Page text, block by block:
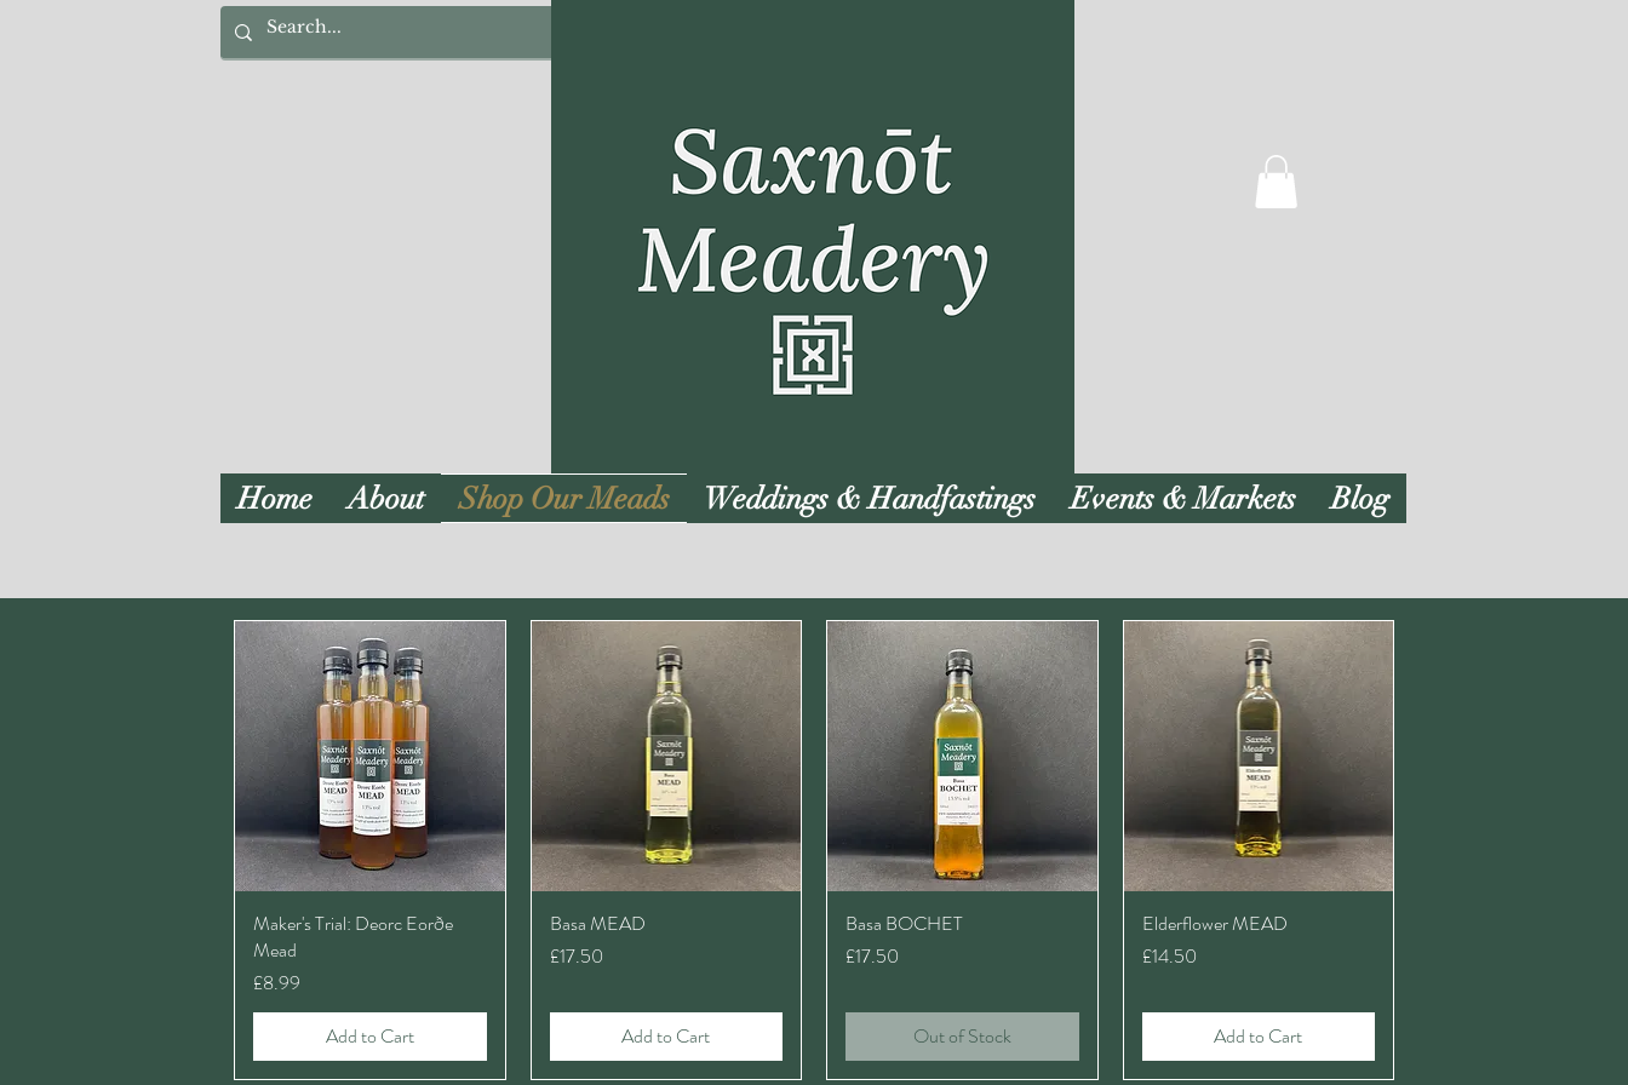
Home About Shop Our Meads Weddings & Handfastings Events & Markets Blog
Maker's Trial: Deorc Eorðe
Mead
Price
£8.99
Add to Cart
Basa MEAD
Price
£17.50
Add to Cart
Basa BOCHET
Price
£17.50
Out of Stock
Elderflower MEAD
Price
£14.50
Add to Cart